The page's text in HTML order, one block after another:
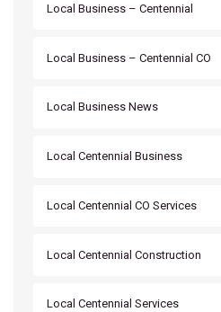
Local Business – Centennial
Local Business – Centennial CO
Local Business News
Local Centennial Business
Local Centennial CO Services
Local Centennial Construction
Local Centennial Services